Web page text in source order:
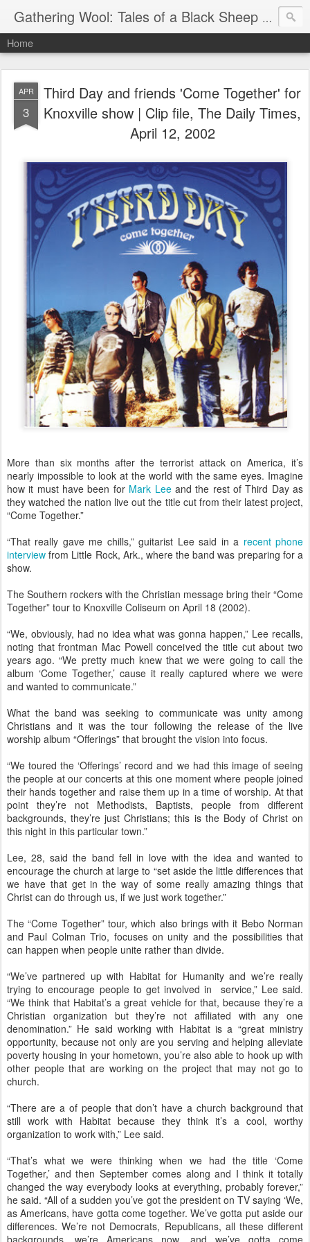
Gathering Wool: Tales of a Black Sheep Living in Post-Christian America
Home
APR
3
Third Day and friends 'Come Together' for
Knoxville show | Clip file, The Daily Times,
April 12, 2002
More than six months after the terrorist attack on America, it’s
nearly impossible to look at the world with the same eyes. Imagine
how it must have been for Mark Lee and the rest of Third Day as
they watched the nation live out the title cut from their latest project,
“Come Together.”
“That really gave me chills,” guitarist Lee said in a recent phone
interview from Little Rock, Ark., where the band was preparing for a
show.
The Southern rockers with the Christian message bring their “Come
Together” tour to Knoxville Coliseum on April 18 (2002).
“We, obviously, had no idea what was gonna happen,” Lee recalls,
noting that frontman Mac Powell conceived the title cut about two
years ago. “We pretty much knew that we were going to call the
album ‘Come Together,’ cause it really captured where we were
and wanted to communicate.”
What the band was seeking to communicate was unity among
Christians and it was the tour following the release of the live
worship album “Offerings” that brought the vision into focus.
“We toured the ‘Offerings’ record and we had this image of seeing
the people at our concerts at this one moment where people joined
their hands together and raise them up in a time of worship. At that
point they’re not Methodists, Baptists, people from different
backgrounds, they’re just Christians; this is the Body of Christ on
this night in this particular town.”
Lee, 28, said the band fell in love with the idea and wanted to
encourage the church at large to “set aside the little differences that
we have that get in the way of some really amazing things that
Christ can do through us, if we just work together.”
The “Come Together” tour, which also brings with it Bebo Norman
and Paul Colman Trio, focuses on unity and the possibilities that
can happen when people unite rather than divide.
“We’ve partnered up with Habitat for Humanity and we’re really
trying to encourage people to get involved in service,” Lee said.
“We think that Habitat’s a great vehicle for that, because they’re a
Christian organization but they’re not affiliated with any one
denomination.” He said working with Habitat is a “great ministry
opportunity, because not only are you serving and helping alleviate
poverty housing in your hometown, you’re also able to hook up with
other people that are working on the project that may not go to
church.
“There are a of people that don’t have a church background that
still work with Habitat because they think it’s a cool, worthy
organization to work with,” Lee said.
“That’s what we were thinking when we had the title ‘Come
Together,’ and then September comes along and I think it totally
changed the way everybody looks at everything, probably forever,”
he said. “All of a sudden you’ve got the president on TV saying ‘We,
as Americans, have gotta come together. We’ve gotta put aside our
differences. We’re not Democrats, Republicans, all these different
backgrounds, we’re Americans now, and we’ve gotta come